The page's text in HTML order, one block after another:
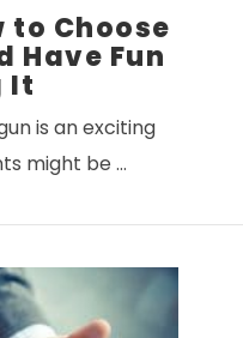
to Choose
Have Fun
It
is an exciting
might be …